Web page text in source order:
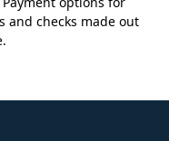
and checks made out